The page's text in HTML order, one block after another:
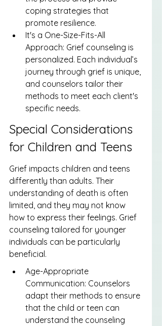
coping strategies that
promote resilience.
It's a One-Size-Fits-All
Approach: Grief counseling is
personalized. Each individual’s
journey through grief is unique,
and counselors tailor their
methods to meet each client's
specific needs.
Special Considerations
for Children and Teens
Grief impacts children and teens
differently than adults. Their
understanding of death is often
limited, and they may not know
how to express their feelings. Grief
counseling tailored for younger
individuals can be particularly
beneficial.
Age-Appropriate
Communication: Counselors
adapt their methods to ensure
that the child or teen can
understand the counseling